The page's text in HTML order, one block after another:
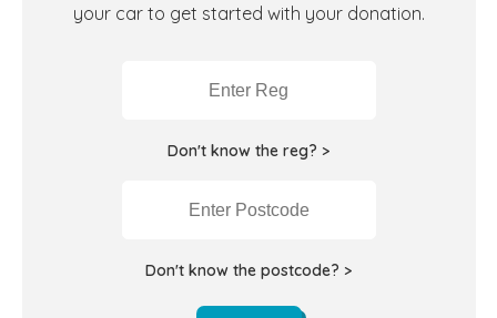
your car to get started with your donation.
Don't know the reg? >
Don't know the postcode? >